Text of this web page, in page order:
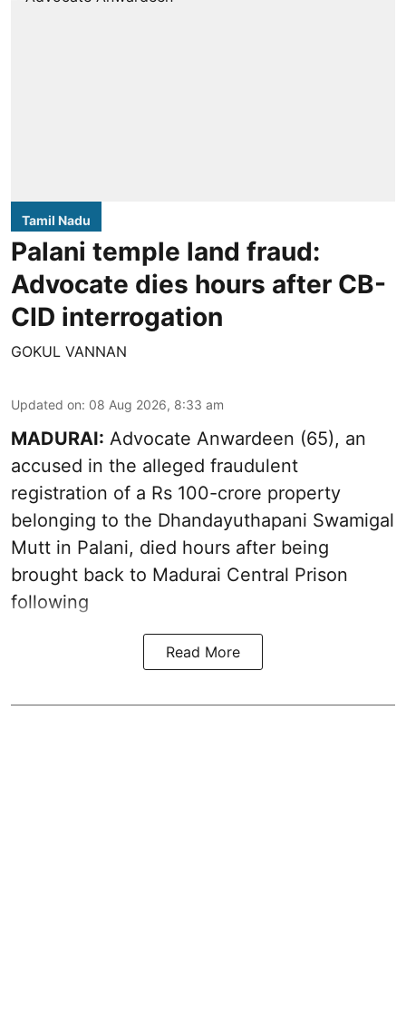
Tamil Nadu
Palani temple land fraud:
Advocate dies hours after CB-
CID interrogation
GOKUL VANNAN
Updated on: 08 Aug 2026, 8:33 am
MADURAI: Advocate Anwardeen (65), an
accused in the alleged fraudulent
registration of a Rs 100-crore property
belonging to the Dhandayuthapani Swamigal
Mutt in Palani, died hours after being
brought back to Madurai Central Prison
following
Read More